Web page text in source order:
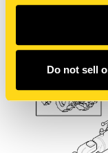
Do not sell